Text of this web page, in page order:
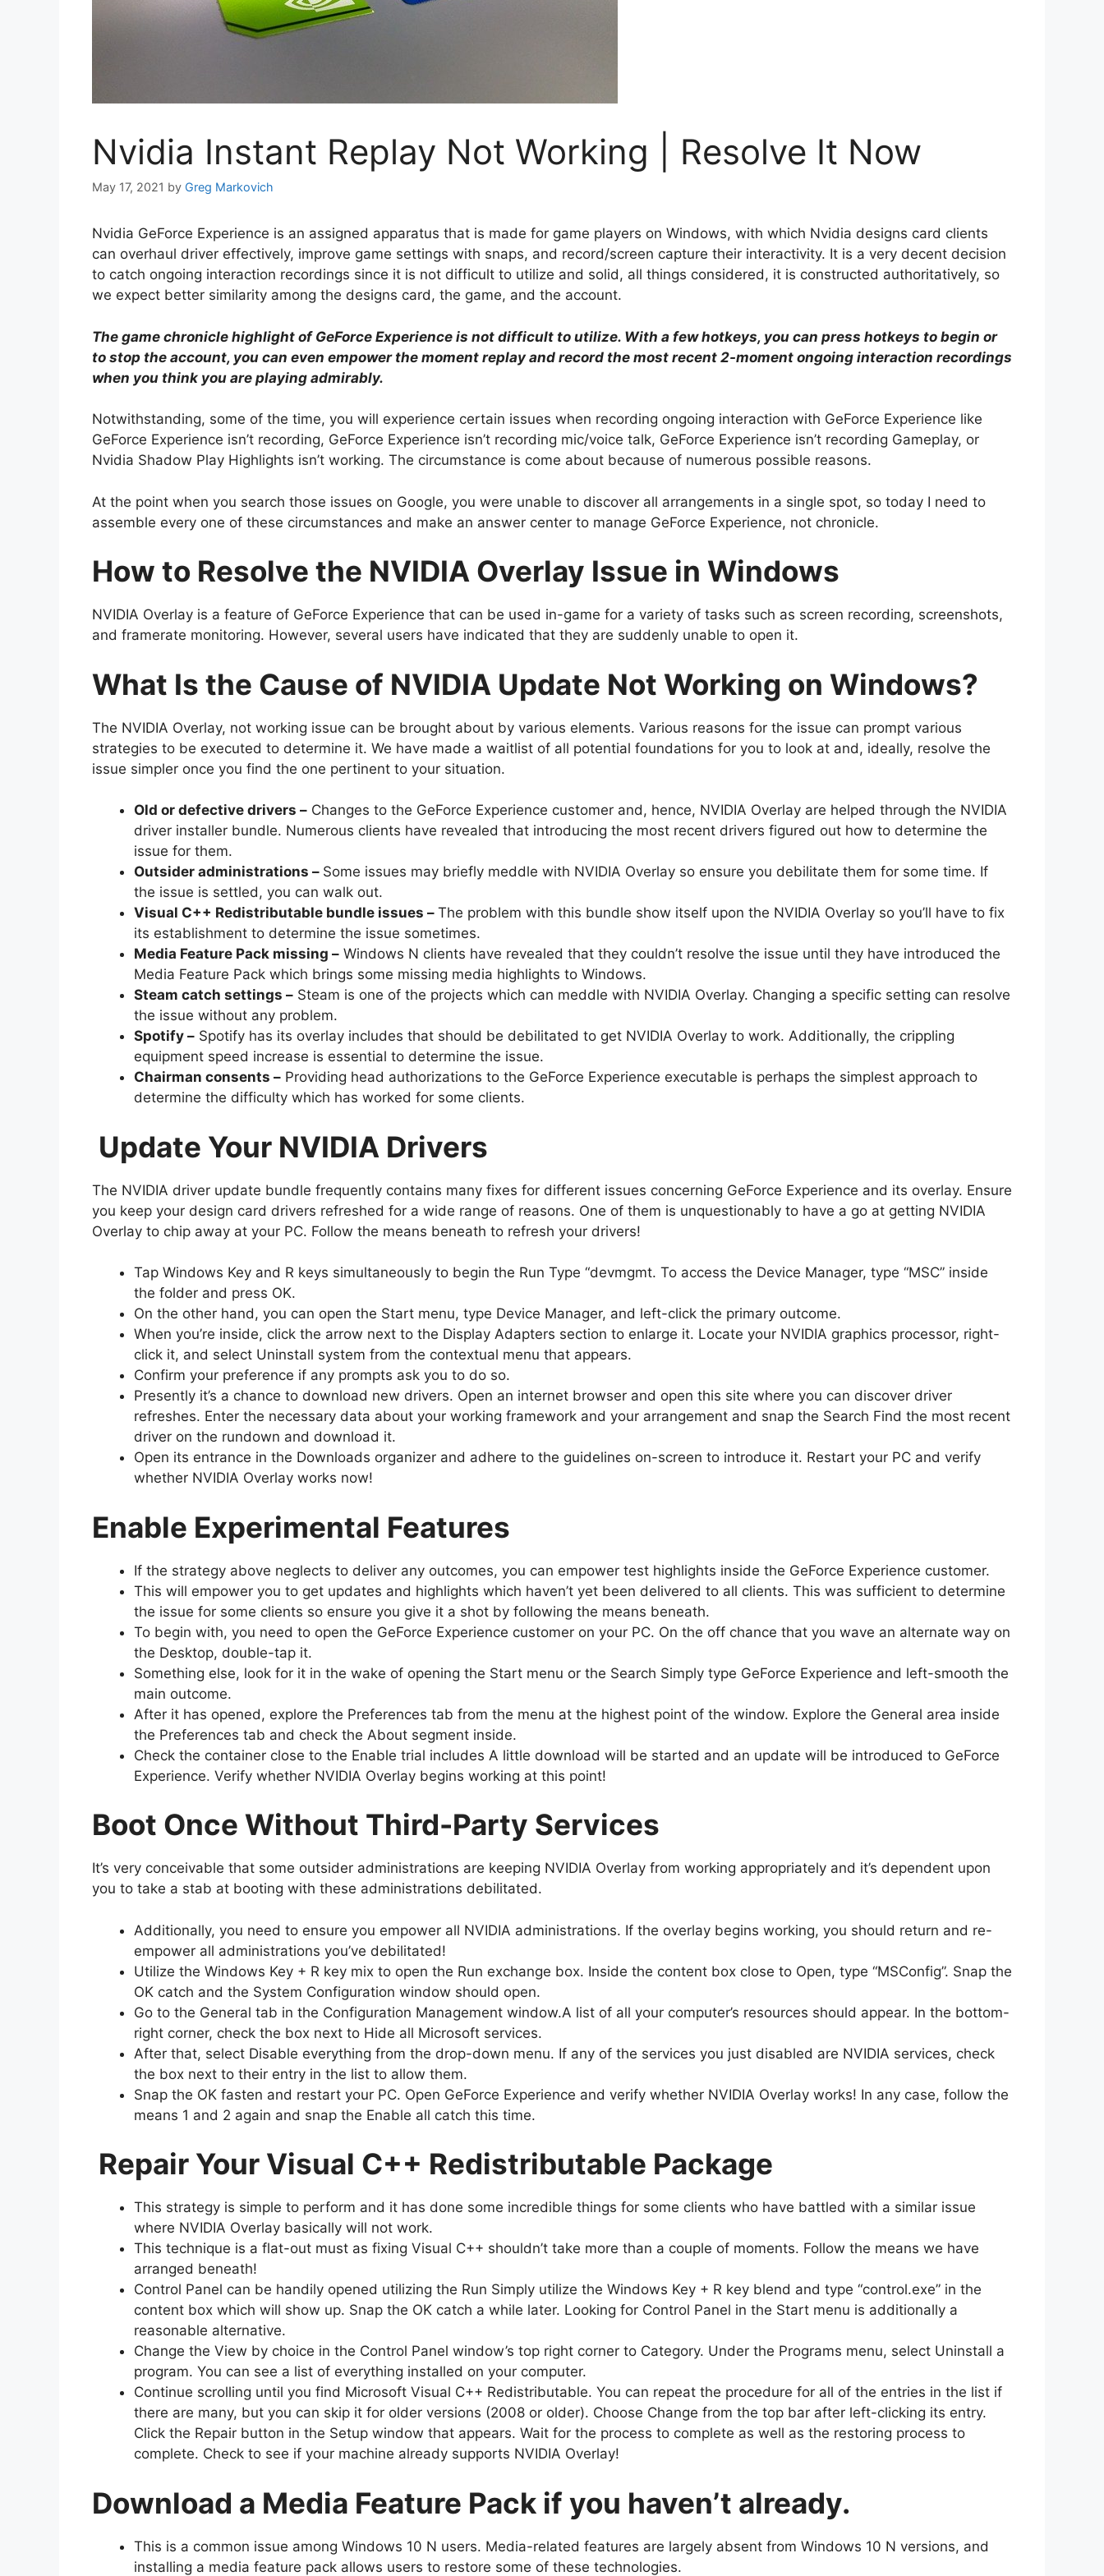
Nvidia Instant Replay Not Working | Resolve It Now
May 17, 2021 by Greg Markovich
Nvidia GeForce Experience is an assigned apparatus that is made for game players on Windows, with which Nvidia designs card clients
can overhaul driver effectively, improve game settings with snaps, and record/screen capture their interactivity. It is a very decent decision
to catch ongoing interaction recordings since it is not difficult to utilize and solid, all things considered, it is constructed authoritatively, so
we expect better similarity among the designs card, the game, and the account.
The game chronicle highlight of GeForce Experience is not difficult to utilize. With a few hotkeys, you can press hotkeys to begin or
to stop the account, you can even empower the moment replay and record the most recent 2-moment ongoing interaction recordings
when you think you are playing admirably.
Notwithstanding, some of the time, you will experience certain issues when recording ongoing interaction with GeForce Experience like
GeForce Experience isn’t recording, GeForce Experience isn’t recording mic/voice talk, GeForce Experience isn’t recording Gameplay, or
Nvidia Shadow Play Highlights isn’t working. The circumstance is come about because of numerous possible reasons.
At the point when you search those issues on Google, you were unable to discover all arrangements in a single spot, so today I need to
assemble every one of these circumstances and make an answer center to manage GeForce Experience, not chronicle.
How to Resolve the NVIDIA Overlay Issue in Windows
NVIDIA Overlay is a feature of GeForce Experience that can be used in-game for a variety of tasks such as screen recording, screenshots,
and framerate monitoring. However, several users have indicated that they are suddenly unable to open it.
What Is the Cause of NVIDIA Update Not Working on Windows?
The NVIDIA Overlay, not working issue can be brought about by various elements. Various reasons for the issue can prompt various
strategies to be executed to determine it. We have made a waitlist of all potential foundations for you to look at and, ideally, resolve the
issue simpler once you find the one pertinent to your situation.
Old or defective drivers – Changes to the GeForce Experience customer and, hence, NVIDIA Overlay are helped through the NVIDIA
driver installer bundle. Numerous clients have revealed that introducing the most recent drivers figured out how to determine the
issue for them.
Outsider administrations – Some issues may briefly meddle with NVIDIA Overlay so ensure you debilitate them for some time. If
the issue is settled, you can walk out.
Visual C++ Redistributable bundle issues – The problem with this bundle show itself upon the NVIDIA Overlay so you’ll have to fix
its establishment to determine the issue sometimes.
Media Feature Pack missing – Windows N clients have revealed that they couldn’t resolve the issue until they have introduced the
Media Feature Pack which brings some missing media highlights to Windows.
Steam catch settings – Steam is one of the projects which can meddle with NVIDIA Overlay. Changing a specific setting can resolve
the issue without any problem.
Spotify – Spotify has its overlay includes that should be debilitated to get NVIDIA Overlay to work. Additionally, the crippling
equipment speed increase is essential to determine the issue.
Chairman consents – Providing head authorizations to the GeForce Experience executable is perhaps the simplest approach to
determine the difficulty which has worked for some clients.
Update Your NVIDIA Drivers
The NVIDIA driver update bundle frequently contains many fixes for different issues concerning GeForce Experience and its overlay. Ensure
you keep your design card drivers refreshed for a wide range of reasons. One of them is unquestionably to have a go at getting NVIDIA
Overlay to chip away at your PC. Follow the means beneath to refresh your drivers!
Tap Windows Key and R keys simultaneously to begin the Run Type “devmgmt. To access the Device Manager, type “MSC” inside
the folder and press OK.
On the other hand, you can open the Start menu, type Device Manager, and left-click the primary outcome.
When you’re inside, click the arrow next to the Display Adapters section to enlarge it. Locate your NVIDIA graphics processor, right-
click it, and select Uninstall system from the contextual menu that appears.
Confirm your preference if any prompts ask you to do so.
Presently it’s a chance to download new drivers. Open an internet browser and open this site where you can discover driver
refreshes. Enter the necessary data about your working framework and your arrangement and snap the Search Find the most recent
driver on the rundown and download it.
Open its entrance in the Downloads organizer and adhere to the guidelines on-screen to introduce it. Restart your PC and verify
whether NVIDIA Overlay works now!
Enable Experimental Features
If the strategy above neglects to deliver any outcomes, you can empower test highlights inside the GeForce Experience customer.
This will empower you to get updates and highlights which haven’t yet been delivered to all clients. This was sufficient to determine
the issue for some clients so ensure you give it a shot by following the means beneath.
To begin with, you need to open the GeForce Experience customer on your PC. On the off chance that you wave an alternate way on
the Desktop, double-tap it.
Something else, look for it in the wake of opening the Start menu or the Search Simply type GeForce Experience and left-smooth the
main outcome.
After it has opened, explore the Preferences tab from the menu at the highest point of the window. Explore the General area inside
the Preferences tab and check the About segment inside.
Check the container close to the Enable trial includes A little download will be started and an update will be introduced to GeForce
Experience. Verify whether NVIDIA Overlay begins working at this point!
Boot Once Without Third-Party Services
It’s very conceivable that some outsider administrations are keeping NVIDIA Overlay from working appropriately and it’s dependent upon
you to take a stab at booting with these administrations debilitated.
Additionally, you need to ensure you empower all NVIDIA administrations. If the overlay begins working, you should return and re-
empower all administrations you’ve debilitated!
Utilize the Windows Key + R key mix to open the Run exchange box. Inside the content box close to Open, type “MSConfig”. Snap the
OK catch and the System Configuration window should open.
Go to the General tab in the Configuration Management window.A list of all your computer’s resources should appear. In the bottom-
right corner, check the box next to Hide all Microsoft services.
After that, select Disable everything from the drop-down menu. If any of the services you just disabled are NVIDIA services, check
the box next to their entry in the list to allow them.
Snap the OK fasten and restart your PC. Open GeForce Experience and verify whether NVIDIA Overlay works! In any case, follow the
means 1 and 2 again and snap the Enable all catch this time.
Repair Your Visual C++ Redistributable Package
This strategy is simple to perform and it has done some incredible things for some clients who have battled with a similar issue
where NVIDIA Overlay basically will not work.
This technique is a flat-out must as fixing Visual C++ shouldn’t take more than a couple of moments. Follow the means we have
arranged beneath!
Control Panel can be handily opened utilizing the Run Simply utilize the Windows Key + R key blend and type “control.exe” in the
content box which will show up. Snap the OK catch a while later. Looking for Control Panel in the Start menu is additionally a
reasonable alternative.
Change the View by choice in the Control Panel window’s top right corner to Category. Under the Programs menu, select Uninstall a
program. You can see a list of everything installed on your computer.
Continue scrolling until you find Microsoft Visual C++ Redistributable. You can repeat the procedure for all of the entries in the list if
there are many, but you can skip it for older versions (2008 or older). Choose Change from the top bar after left-clicking its entry.
Click the Repair button in the Setup window that appears. Wait for the process to complete as well as the restoring process to
complete. Check to see if your machine already supports NVIDIA Overlay!
Download a Media Feature Pack if you haven’t already.
This is a common issue among Windows 10 N users. Media-related features are largely absent from Windows 10 N versions, and
installing a media feature pack allows users to restore some of these technologies.